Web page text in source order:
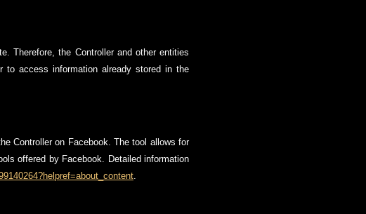
Therefore, the Controller and other entities
to access information already stored in the
Controller on Facebook. The tool allows for
offered by Facebook. Detailed information
.